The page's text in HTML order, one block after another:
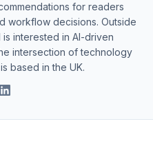
for readers
workflow decisions. Outside
interested in AI-driven
intersection of technology
based in the UK.